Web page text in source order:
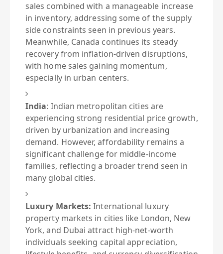
sales combined with a manageable increase
in inventory, addressing some of the supply
side constraints seen in previous years.
Meanwhile, Canada continues its steady
recovery from inflation-driven disruptions,
with home sales gaining momentum,
especially in urban centers.
India: Indian metropolitan cities are
experiencing strong residential price growth,
driven by urbanization and increasing
demand. However, affordability remains a
significant challenge for middle-income
families, reflecting a broader trend seen in
many global cities.
Luxury Markets: International luxury
property markets in cities like London, New
York, and Dubai attract high-net-worth
individuals seeking capital appreciation,